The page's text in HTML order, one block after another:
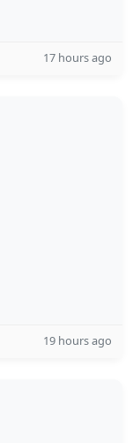
17 hours ago
19 hours ago